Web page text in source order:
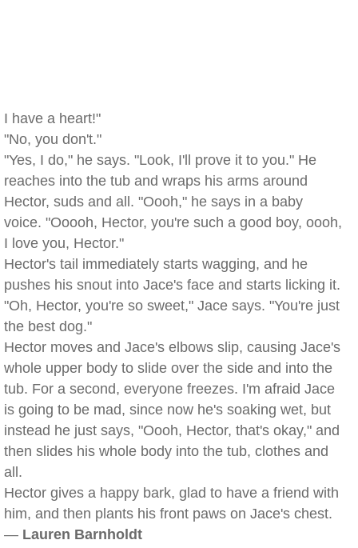
I have a heart!"
"No, you don't."
"Yes, I do," he says. "Look, I'll prove it to you." He
reaches into the tub and wraps his arms around
Hector, suds and all. "Oooh," he says in a baby
voice. "Ooooh, Hector, you're such a good boy, oooh,
I love you, Hector."
Hector's tail immediately starts wagging, and he
pushes his snout into Jace's face and starts licking it.
"Oh, Hector, you're so sweet," Jace says. "You're just
the best dog."
Hector moves and Jace's elbows slip, causing Jace's
whole upper body to slide over the side and into the
tub. For a second, everyone freezes. I'm afraid Jace
is going to be mad, since now he's soaking wet, but
instead he just says, "Oooh, Hector, that's okay," and
then slides his whole body into the tub, clothes and
all.
Hector gives a happy bark, glad to have a friend with
him, and then plants his front paws on Jace's chest.
— Lauren Barnholdt